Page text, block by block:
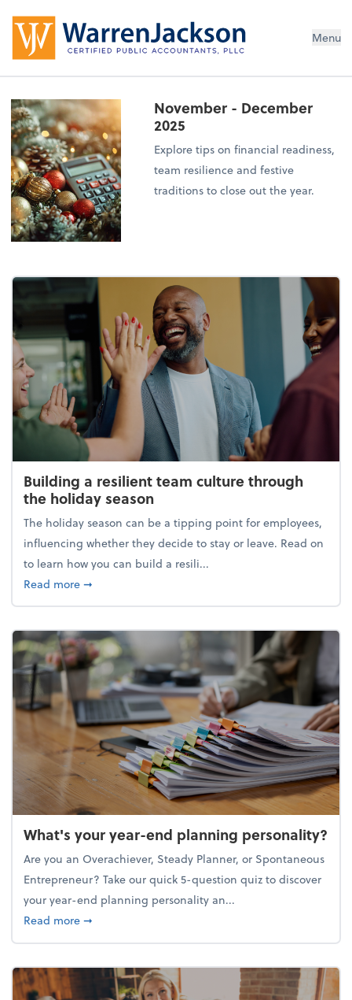
Menu
November - December
2025
Explore tips on financial readiness,
team resilience and festive
traditions to close out the year.
Building a resilient team culture through
the holiday season
The holiday season can be a tipping point for employees,
influencing whether they decide to stay or leave. Read on
to learn how you can build a resili...
Read moreabout Building a resilient team culture through
➞
What's your year-end planning personality?
Are you an Overachiever, Steady Planner, or Spontaneous
Entrepreneur? Take our quick 5-question quiz to discover
your year-end planning personality an...
Read moreabout What's your year-end planning personality?
➞